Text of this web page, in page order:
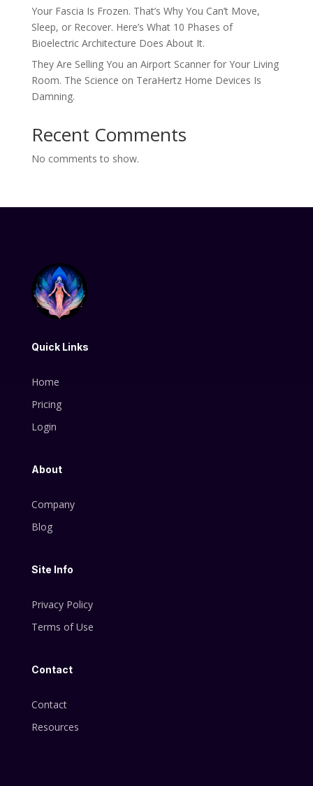
Your Fascia Is Frozen. That’s Why You Can’t Move,
Sleep, or Recover. Here’s What 10 Phases of
Bioelectric Architecture Does About It.
They Are Selling You an Airport Scanner for Your Living
Room. The Science on TeraHertz Home Devices Is
Damning.
Recent Comments
No comments to show.
Quick Links
Home
Pricing
Login
About
Company
Blog
Site Info
Privacy Policy
Terms of Use
Contact
Contact
Resources